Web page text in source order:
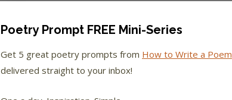
Poetry Prompt FREE Mini-Series
Get 5 great poetry prompts from How to Write a Poem
delivered straight to your inbox!